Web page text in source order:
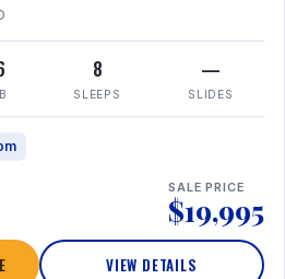
8
SLEEPS
—
SLIDES
SALE PRICE
$19,995
VIEW DETAILS